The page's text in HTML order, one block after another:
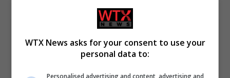
WTX News asks for your consent to use your
personal data to:
Personalised advertising and content, advertising and